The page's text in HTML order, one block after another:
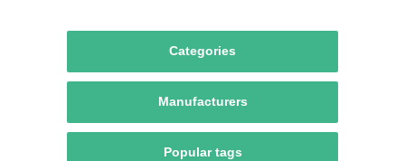
Categories
Manufacturers
Popular tags